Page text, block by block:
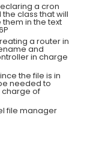
a cron
class that will
in the text
a router in
and
in charge
the file is in
needed to
of
file manager